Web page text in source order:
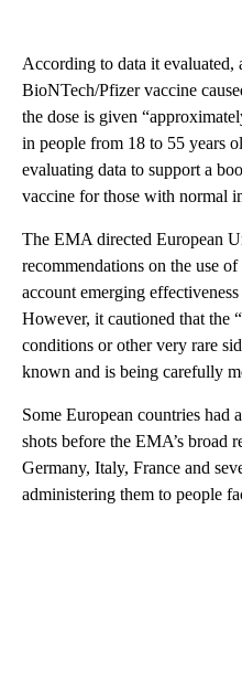
According to data it evaluated,
BioNTech/Pfizer vaccine
the dose is given
in people from 18 to 55 years
evaluating data to support a
vaccine for those with normal
The EMA directed European
recommendations on the use
account emerging
However, it cautioned that the
conditions or other very rare
known and is being carefully
Some European countries had
shots before the EMA’s broad
Germany, Italy, France and
administering them to people